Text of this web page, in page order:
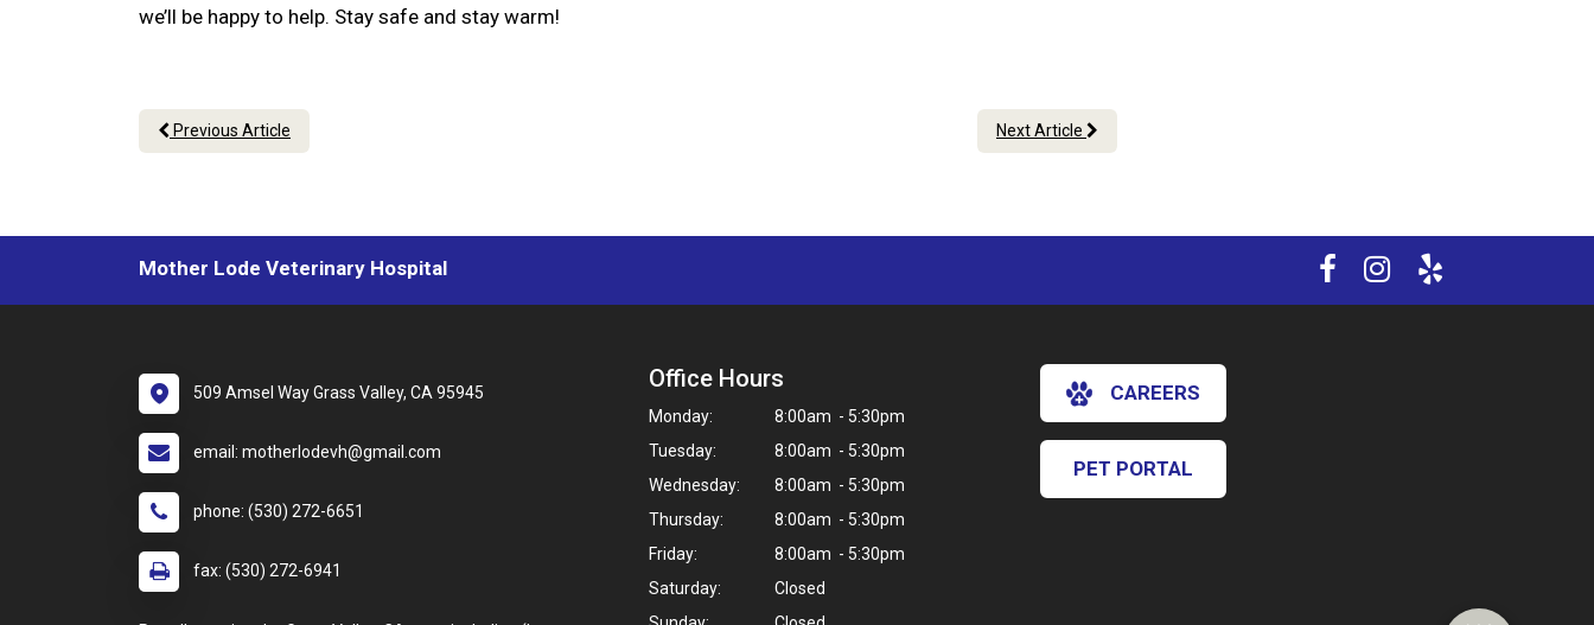
Hi! Click me to book an appointment
we’ll be happy to help. Stay safe and stay warm!
Previous Article Next Article
Mother Lode Veterinary Hospital
509 Amsel Way Grass Valley, CA 95945
email: motherlodevh@gmail.com
phone: (530) 272-6651
fax: (530) 272-6941
Office Hours
Monday:
8:00am - 5:30pm
Tuesday:
8:00am - 5:30pm
Wednesday:
8:00am - 5:30pm
Thursday:
8:00am - 5:30pm
Friday:
8:00am - 5:30pm
Saturday:
Closed
CAREERS
PET PORTAL